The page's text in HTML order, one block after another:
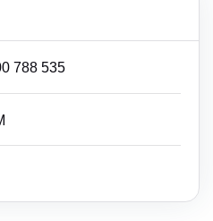
788 535